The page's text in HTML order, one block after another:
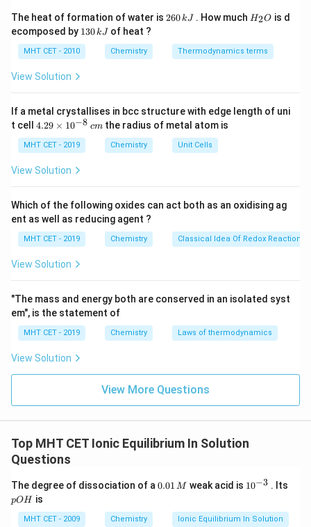
Step 2: Detailed Explanation:
Let's examine the foundational definitions of acids
across the prominent chemical frameworks:
Arrhenius Theory (1887):
electrolytic dissociation in water to yield hydrogen
ions (\text{H}^+
H + ), whereas a base yields hydroxyl ions (
This definition completely matches the criteria stated
in the prompt.
Brønsted-Lowry Theory (1923):Expands the
framework by defining an acid more broadly as a proton
(\text{H}^+
H+) donor, independent of whether the solvent
entirely to classify an acid as an electron-pair
acceptor.
Therefore, the requirement of an aqueous medium is
an explicit constraint of the Arrhenius framework.
Step 3: Final Answer:
The theory suggesting this concept is the Arrhenius
The heat of formation of water is 2
\,
260kJ . How much H
O
H2O is d
ecomposed by 1
\,
130kJ of heat ?
MHT CET - 2010 Chemistry Thermodynamics terms
View Solution
If a metal crystallises in bcc structure with edge length of uni
t cell 4.
\t
i
m
^
{-
8}
\,
c
4.29 × 10−8 cmthe radius of metal atom is
MHT CET - 2019 Chemistry Unit Cells
View Solution
Which of the following oxides can act both as an oxidising ag
ent as well as reducing agent ?
MHT CET - 2019 Chemistry Classical Idea Of Redox Reactions
View Solution
"The mass and energy both are conserved in an isolated syst
em", is the statement of
MHT CET - 2019 Chemistry Laws of thermodynamics
View Solution
View More Questions
Top MHT CET Ionic Equilibrium In Solution
Questions
The degree of dissociation of a 0.
0.01 M weak acid is 10
3}
10−3 . Its
pOH is
MHT CET - 2009 Chemistry Ionic Equilibrium In Solution